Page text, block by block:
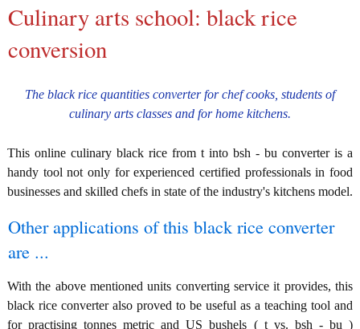
Culinary arts school: black rice
conversion
The black rice quantities converter for chef cooks, students of
culinary arts classes and for home kitchens.
This online culinary black rice from t into bsh - bu converter is a
handy tool not only for experienced certified professionals in food
businesses and skilled chefs in state of the industry's kitchens model.
Other applications of this black rice converter
are ...
With the above mentioned units converting service it provides, this
black rice converter also proved to be useful as a teaching tool and
for practising tonnes metric and US bushels ( t vs. bsh - bu )